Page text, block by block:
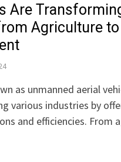
Are
Agriculture to
as unmanned aerial
various industries by
and efficiencies. From